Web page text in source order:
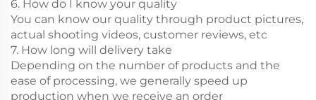
6. How do I know your quality
You can know our quality through product pictures,
actual shooting videos, customer reviews, etc
7. How long will delivery take
Depending on the number of products and the
ease of processing, we generally speed up
production when we receive an order